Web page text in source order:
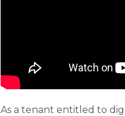
As a tenant entitled to